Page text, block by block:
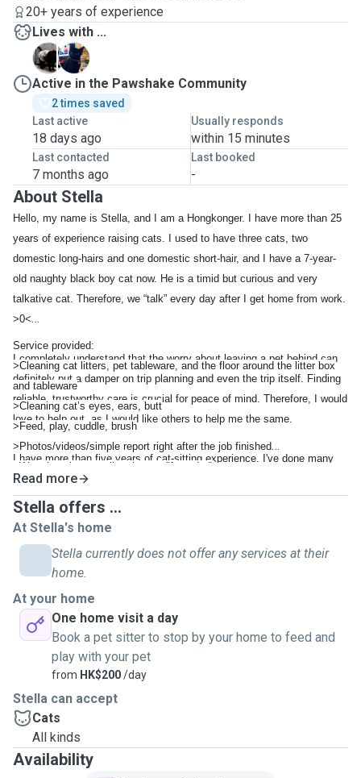
20+ years of experience
Lives with ...
H
I
Active in the Pawshake Community
2 times saved
Last active
18 days ago
Usually responds
within 15 minutes
Last contacted
7 months ago
Last booked
-
About Stella
Hello, my name is Stella, and I am a Hongkonger. I have more than 25
years of experience raising cats. I used to have three cats, two
domestic long-hairs and one domestic short-hair, and I have a 7-year-
old naughty black boy cat now. He is a timid but curious and very
talkative cat. Therefore, we “talk” every day after I get home from work.
>0<
I completely understand that the worry about leaving a pet behind can
definitely put a damper on trip planning and even the trip itself. Finding
reliable, trustworthy care is crucial for peace of mind. Therefore, I would
love to help out, as I would like others to help me the same.
I have more than five years of cat-sitting experience. I've done many
cat sittings for friends and on another app, where I've received great
reviews for my care and attention.
proud pet parent myself.
Service provided:
>Cleaning cat litters, pet tableware, and the floor around the litter box
and tableware
>Cleaning cat’s eyes, ears, butt
>Feed, play, cuddle, brush
>Photos/videos/simple report right after the job finished
>Watering plants, collect letters (if needed)
>Medication (if required), different rates may apply
Please get in touch with me for further information.
Read more
Stella offers ...
At Stella's home
Stella currently does not offer any services at their
home.
At your home
One home visit a day
Book a pet sitter to stop by your home to feed and
play with your pet
from HK$200/day
Stella can accept
Cats
All kinds
Availability